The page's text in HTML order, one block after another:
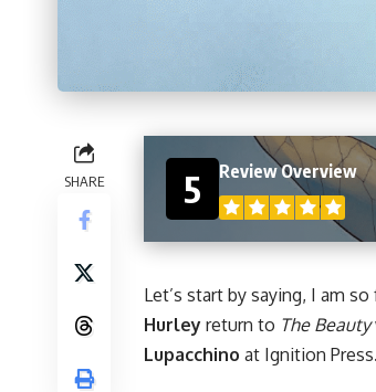
SHARE 5 Review Overview
Let’s start by saying, I am
Hurley return to The Beauty
Lupacchino at Ignition Press.